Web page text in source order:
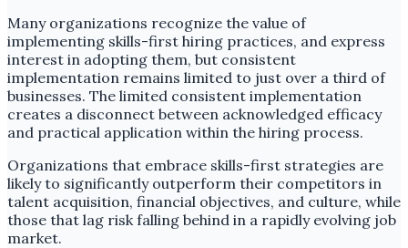
Many organizations recognize the value of
implementing skills-first hiring practices, and express
interest in adopting them, but consistent
implementation remains limited to just over a third of
businesses. The limited consistent implementation
creates a disconnect between acknowledged efficacy
and practical application within the hiring process.
Organizations that embrace skills-first strategies are
likely to significantly outperform their competitors in
talent acquisition, financial objectives, and culture, while
those that lag risk falling behind in a rapidly evolving job
market.